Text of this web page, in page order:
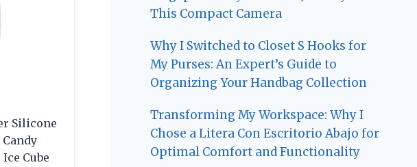
Silicone
Cube
This Compact Camera
Why I Switched to Closet S Hooks for
My Purses: An Expert’s Guide to
Organizing Your Handbag Collection
Transforming My Workspace: Why I
Chose a Litera Con Escritorio Abajo for
Optimal Comfort and Functionality